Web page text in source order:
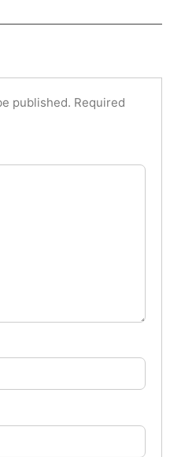
published. Required